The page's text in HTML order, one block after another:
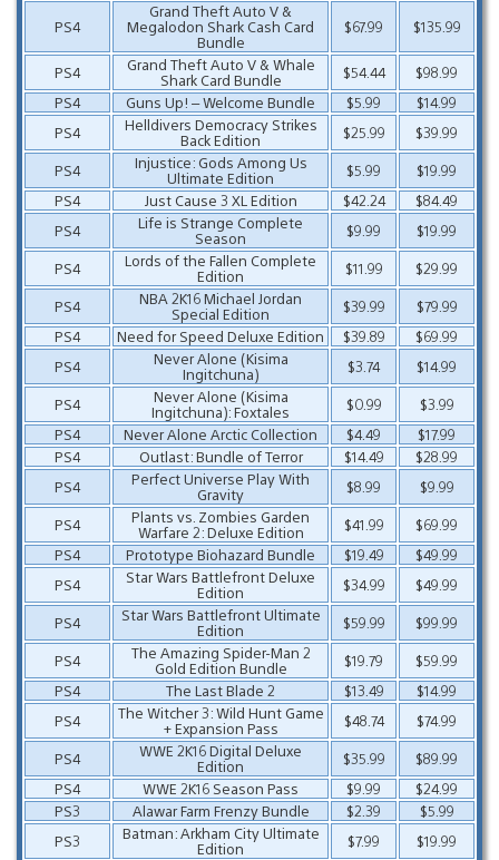
PS4
Grand Theft Auto V &
Megalodon Shark Cash Card
Bundle
$67.99 $135.99
PS4
Grand Theft Auto V & Whale
Shark Card Bundle
$54.44
$98.99
PS4
Guns Up! – Welcome Bundle $5.99
$14.99
PS4
Helldivers Democracy Strikes
Back Edition
$25.99
$39.99
PS4
Injustice: Gods Among Us
Ultimate Edition
$5.99
$19.99
PS4
Just Cause 3 XL Edition $42.24
$84.49
PS4
Life is Strange Complete
Season
$9.99
$19.99
PS4
Lords of the Fallen Complete
Edition
$11.99
$29.99
PS4
NBA 2K16 Michael Jordan
Special Edition
$39.99
$79.99
PS4
Need for Speed Deluxe Edition $39.89
$69.99
PS4
Never Alone (Kisima
Ingitchuna)
$3.74
$14.99
PS4
Never Alone (Kisima
Ingitchuna): Foxtales
$0.99
$3.99
PS4
Never Alone Arctic Collection $4.49
$17.99
PS4
Outlast: Bundle of Terror $14.49
$28.99
PS4
Perfect Universe Play With
Gravity
$8.99
$9.99
PS4
Plants vs. Zombies Garden
Warfare 2: Deluxe Edition
$41.99
$69.99
PS4
Prototype Biohazard Bundle $19.49
$49.99
PS4
Star Wars Battlefront Deluxe
Edition
$34.99
$49.99
PS4
Star Wars Battlefront Ultimate
Edition
$59.99
$99.99
PS4
The Amazing Spider-Man 2
Gold Edition Bundle
$19.79
$59.99
PS4
The Last Blade 2 $13.49
$14.99
PS4
The Witcher 3: Wild Hunt Game
+ Expansion Pass
$48.74
$74.99
PS4
WWE 2K16 Digital Deluxe
Edition
$35.99
$89.99
PS4
WWE 2K16 Season Pass $9.99
$24.99
PS3
Alawar Farm Frenzy Bundle $2.39
$5.99
PS3
Batman: Arkham City Ultimate
Edition
$7.99
$19.99